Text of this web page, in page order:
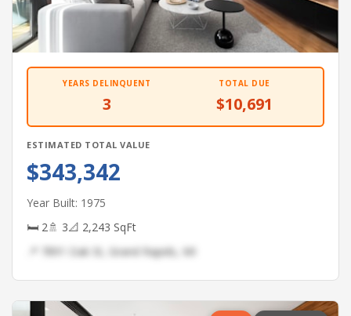
YEARS DELINQUENT
3
TOTAL DUE
$10,691
ESTIMATED TOTAL VALUE
$343,342
Year Built: 1975
🛏 2🚿 3📐 2,243 SqFt
📍 7891 Oak St, Grand Rapids, MI